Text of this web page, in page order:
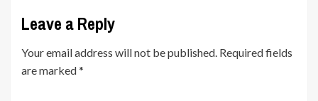
Leave a Reply
Your email address will not be published. Required fields
are marked*